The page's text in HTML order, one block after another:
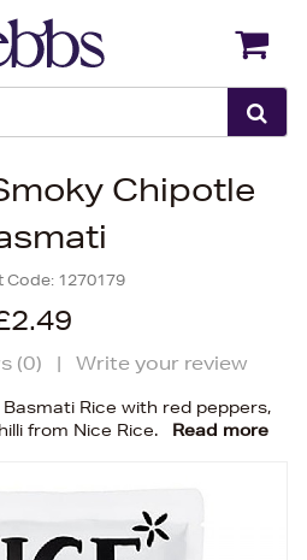
Chipotle
Code: 1270179
(0) | Write your review
Rice with red peppers,
from Nice Rice.
Read more
Back